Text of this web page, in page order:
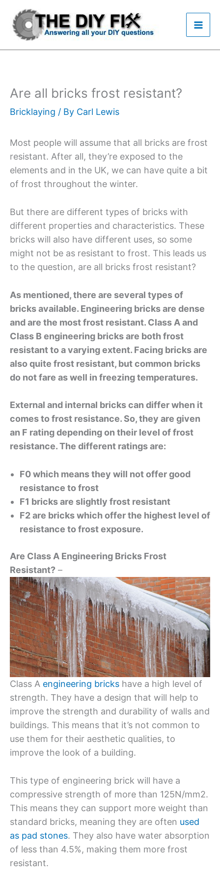
content
Are all bricks frost resistant?
Bricklaying / By Carl Lewis
Most people will assume that all bricks are frost
resistant. After all, they’re exposed to the
elements and in the UK, we can have quite a bit
of frost throughout the winter.
But there are different types of bricks with
different properties and characteristics. These
bricks will also have different uses, so some
might not be as resistant to frost. This leads us
to the question, are all bricks frost resistant?
As mentioned, there are several types of
bricks available. Engineering bricks are dense
and are the most frost resistant. Class A and
Class B engineering bricks are both frost
resistant to a varying extent. Facing bricks are
also quite frost resistant, but common bricks
do not fare as well in freezing temperatures.
External and internal bricks can differ when it
comes to frost resistance. So, they are given
an F rating depending on their level of frost
resistance. The different ratings are:
F0 which means they will not offer good
resistance to frost
F1 bricks are slightly frost resistant
F2 are bricks which offer the highest level of
resistance to frost exposure.
Are Class A Engineering Bricks Frost
Resistant? –
Class A engineering bricks have a high level of
strength. They have a design that will help to
improve the strength and durability of walls and
buildings. This means that it’s not common to
use them for their aesthetic qualities, to
improve the look of a building.
This type of engineering brick will have a
compressive strength of more than 125N/mm2.
This means they can support more weight than
standard bricks, meaning they are often used
as pad stones. They also have water absorption
of less than 4.5%, making them more frost
resistant.